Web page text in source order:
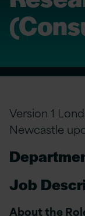
Version 1
Newcastle
Job
About the